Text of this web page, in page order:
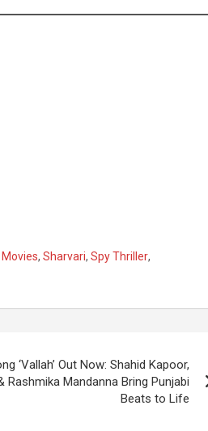
Movies, Sharvari, Spy Thriller,
‘Vallah’ Out Now: Shahid Kapoor,
Rashmika Mandanna Bring Punjabi
Beats to Life